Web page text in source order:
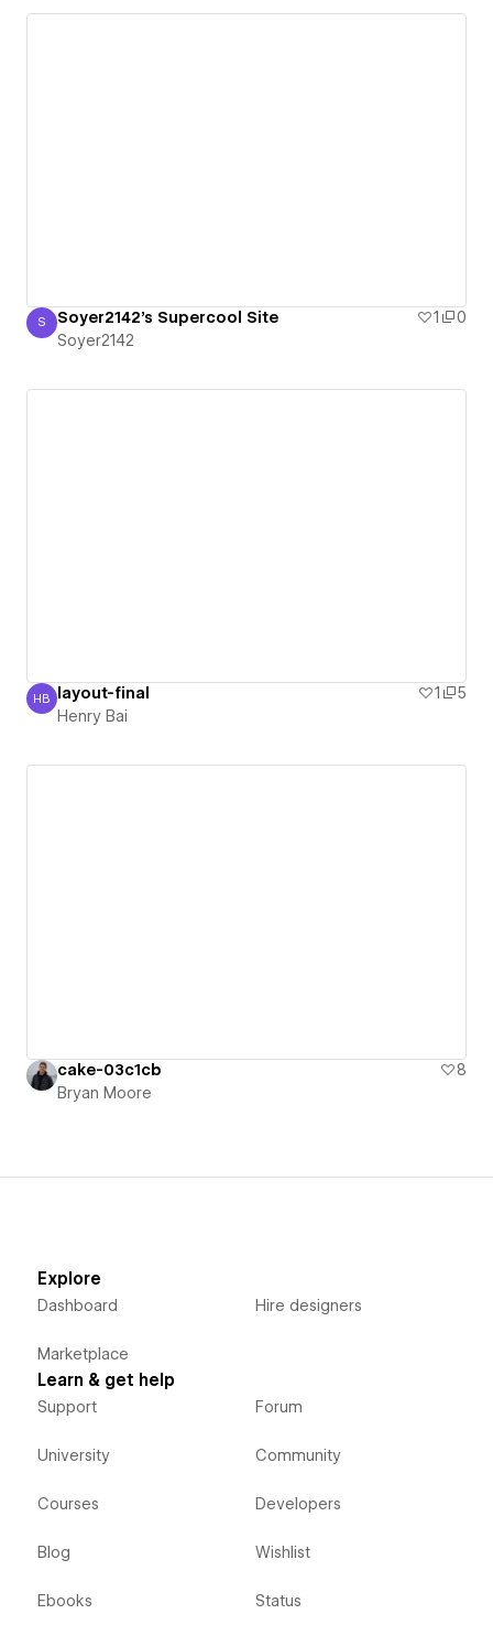
Soyer2142
S Soyer2142's Supercool Site 1
0
Soyer2142
Henry Bai
HB layout-final 1
5
Henry Bai
cake-03c1cb
8
Bryan Moore
Explore
Dashboard
Marketplace
Hire designers
Learn & get help
Support
University
Courses
Blog
Ebooks
Forum
Community
Developers
Wishlist
Status